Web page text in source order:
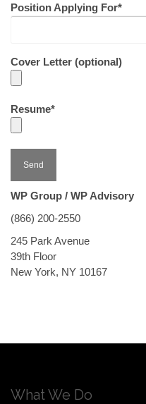
Position Applying For*
Cover Letter (optional)
Resume*
WP Group / WP Advisory
(866) 200-2550
245 Park Avenue
39th Floor
New York, NY 10167
What We Do